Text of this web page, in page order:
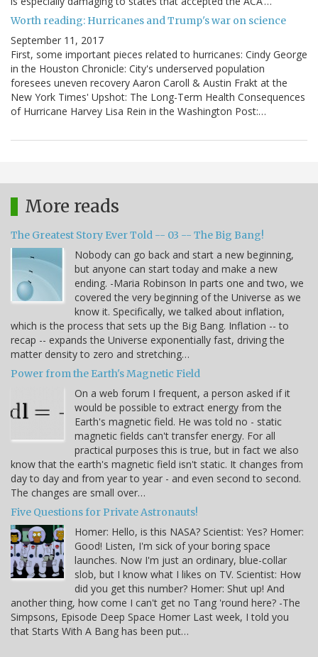
Worth reading: Hurricanes and Trump's war on science
September 11, 2017
First, some important pieces related to hurricanes: Cindy George
in the Houston Chronicle: City's underserved population
foresees uneven recovery Aaron Caroll & Austin Frakt at the
New York Times' Upshot: The Long-Term Health Consequences
of Hurricane Harvey Lisa Rein in the Washington Post:…
More reads
The Greatest Story Ever Told -- 03 -- The Big Bang!
Nobody can go back and start a new beginning,
but anyone can start today and make a new
ending. -Maria Robinson In parts one and two, we
covered the very beginning of the Universe as we
know it. Specifically, we talked about inflation,
which is the process that sets up the Big Bang. Inflation -- to
recap -- expands the Universe exponentially fast, driving the
matter density to zero and stretching…
Power from the Earth's Magnetic Field
On a web forum I frequent, a person asked if it
would be possible to extract energy from the
Earth's magnetic field. He was told no - static
magnetic fields can't transfer energy. For all
practical purposes this is true, but in fact we also
know that the earth's magnetic field isn't static. It changes from
day to day and from year to year - and even second to second.
The changes are small over…
Five Questions for Private Astronauts!
Homer: Hello, is this NASA? Scientist: Yes? Homer:
Good! Listen, I'm sick of your boring space
launches. Now I'm just an ordinary, blue-collar
slob, but I know what I likes on TV. Scientist: How
did you get this number? Homer: Shut up! And
another thing, how come I can't get no Tang 'round here? -The
Simpsons, Episode Deep Space Homer Last week, I told you
that Starts With A Bang has been put…